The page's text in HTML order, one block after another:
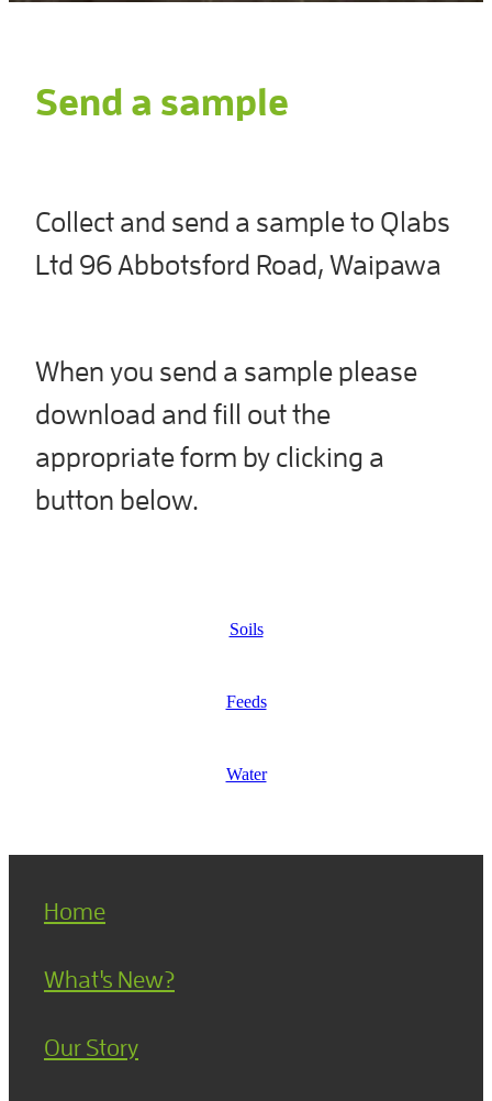
Send a sample
Collect and send a sample to Qlabs
Ltd 96 Abbotsford Road, Waipawa
When you send a sample please
download and fill out the
appropriate form by clicking a
button below.
Soils
Feeds
Water
Home
What's New?
Our Story